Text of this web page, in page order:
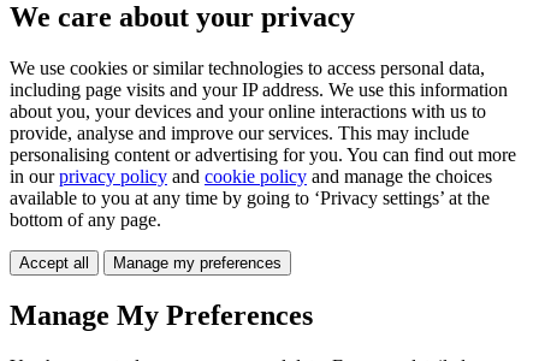
We care about your privacy
We use cookies or similar technologies to access personal data,
including page visits and your IP address. We use this information
about you, your devices and your online interactions with us to
provide, analyse and improve our services. This may include
personalising content or advertising for you. You can find out more
in ourprivacy policy and cookie policy and manage the choices
available to you at any time by going to ‘Privacy settings’ at the
bottom of any page.
Accept all Manage my preferences
Manage My Preferences